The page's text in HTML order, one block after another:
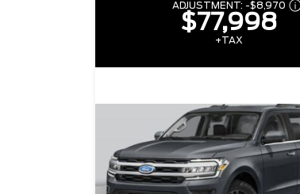
ADJUSTMENT: -$8,970
$77,998
+TAX